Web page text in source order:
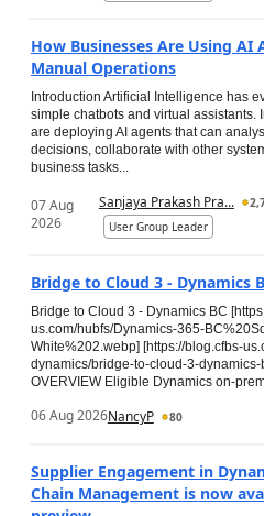
How Businesses Are Using AI
Manual Operations
Introduction Artificial Intelligence has
simple chatbots and virtual assistants.
are deploying AI agents that can
decisions, collaborate with other
business tasks...
07 Aug
2026
Sanjaya Prakash Pra...
User Group Leader
Bridge to Cloud 3 - Dynamics
Bridge to Cloud 3 - Dynamics BC
us.com/hubfs/Dynamics-365-
White%202.webp] [https://blog.cfbs-
dynamics/bridge-to-cloud-3-dynamics-
OVERVIEW Eligible Dynamics on-
06 Aug 2026NancyP 80
Supplier Engagement in
Chain Management is now